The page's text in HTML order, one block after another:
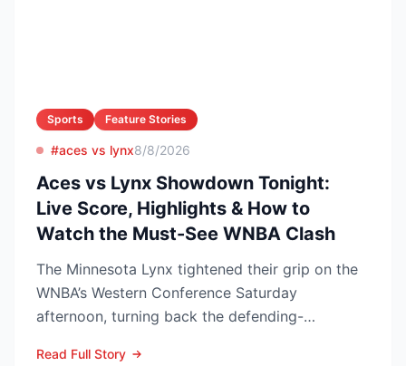
Sports Feature Stories
#aces vs lynx8/8/2026
Aces vs Lynx Showdown Tonight:
Live Score, Highlights & How to
Watch the Must-See WNBA Clash
The Minnesota Lynx tightened their grip on the
WNBA’s Western Conference Saturday
afternoon, turning back the defending-
Read Full Story